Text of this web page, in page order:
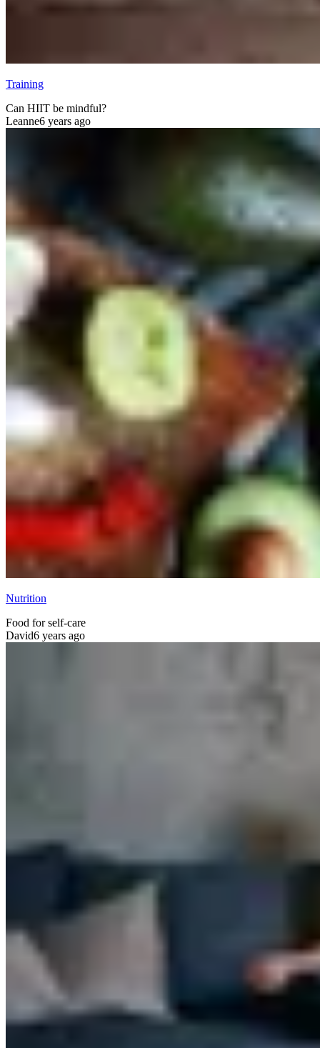
Training
Can HIIT be mindful?
Leanne6 years ago
Nutrition
Food for self-care
David6 years ago